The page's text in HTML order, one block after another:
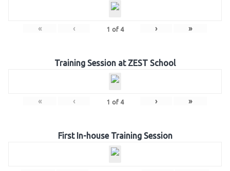
« ‹ 1 of 4 › »
Training Session at ZEST School
« ‹ 1 of 4 › »
First In-house Training Session